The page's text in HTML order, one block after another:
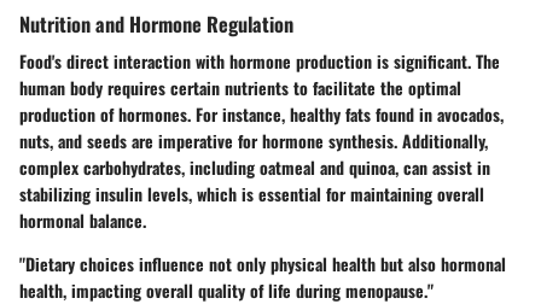
Nutrition and Hormone Regulation
Food's direct interaction with hormone production is significant. The
human body requires certain nutrients to facilitate the optimal
production of hormones. For instance, healthy fats found in avocados,
nuts, and seeds are imperative for hormone synthesis. Additionally,
complex carbohydrates, including oatmeal and quinoa, can assist in
stabilizing insulin levels, which is essential for maintaining overall
hormonal balance.
"Dietary choices influence not only physical health but also hormonal
health, impacting overall quality of life during menopause."